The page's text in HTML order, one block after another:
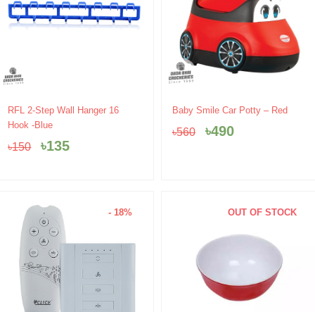
RFL 2-Step Wall Hanger 16
Hook -Blue
৳150
Original
price
৳150.
৳135
Current
৳135.
Baby Smile Car Potty – Red
৳560
Original
price
was:
৳490
Current
is:
- 18% OUT OF STOCK